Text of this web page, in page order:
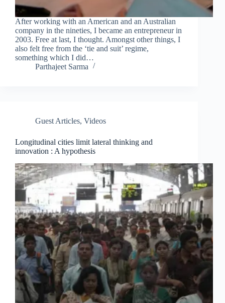
After working with an American and an Australian
company in the nineties, I became an entrepreneur in
2003. Free at last, I thought. Amongst other things, I
also felt free from the ‘tie and suit’ regime,
something which I did…
Parthajeet Sarma
Guest Articles, Videos
Longitudinal cities limit lateral thinking and
innovation : A hypothesis